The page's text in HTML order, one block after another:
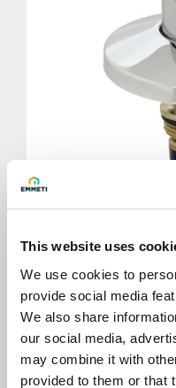
This website uses
We use cookies to
provide social media
We also share
our social media,
may combine it with
provided to them or that
Cap